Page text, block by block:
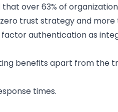
that over63% of
trust strategyand more
authentication as
benefits apart from the
times.